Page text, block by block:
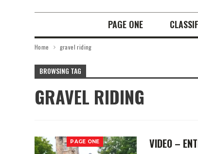
PAGE ONE
Home gravel riding
BROWSING TAG
GRAVEL RIDING
PAGE ONE VIDEO –